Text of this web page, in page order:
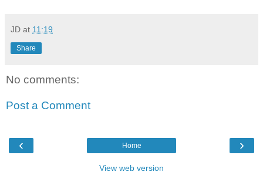
JD at 11:19
Share
No comments:
Post a Comment
‹ ›
Home
View web version